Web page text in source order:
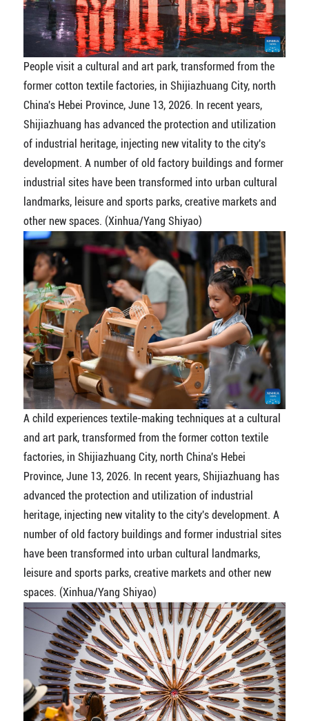
People visit a cultural and art park, transformed from the
former cotton textile factories, in Shijiazhuang City, north
China's Hebei Province, June 13, 2026. In recent years,
Shijiazhuang has advanced the protection and utilization
of industrial heritage, injecting new vitality to the city's
development. A number of old factory buildings and former
industrial sites have been transformed into urban cultural
landmarks, leisure and sports parks, creative markets and
other new spaces. (Xinhua/Yang Shiyao)
A child experiences textile-making techniques at a cultural
and art park, transformed from the former cotton textile
factories, in Shijiazhuang City, north China's Hebei
Province, June 13, 2026. In recent years, Shijiazhuang has
advanced the protection and utilization of industrial
heritage, injecting new vitality to the city's development. A
number of old factory buildings and former industrial sites
have been transformed into urban cultural landmarks,
leisure and sports parks, creative markets and other new
spaces. (Xinhua/Yang Shiyao)